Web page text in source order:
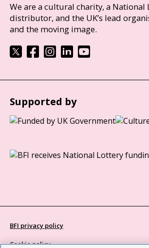
We are a cultural charity, a
distributor, and the UK’s lead
and the moving image.
Supported by
BFI privacy policy
Cookie policy